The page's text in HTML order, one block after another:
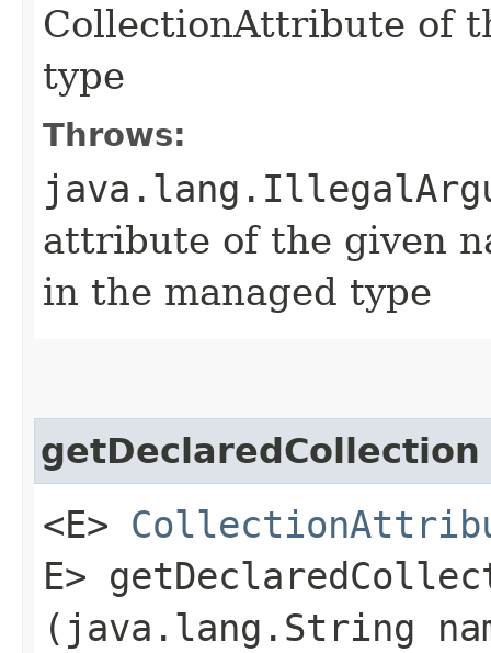
CollectionAttribute of
type
Throws:
attribute of the given
in the managed type
getDeclaredCollection
<E>
E>
(java.lang.String